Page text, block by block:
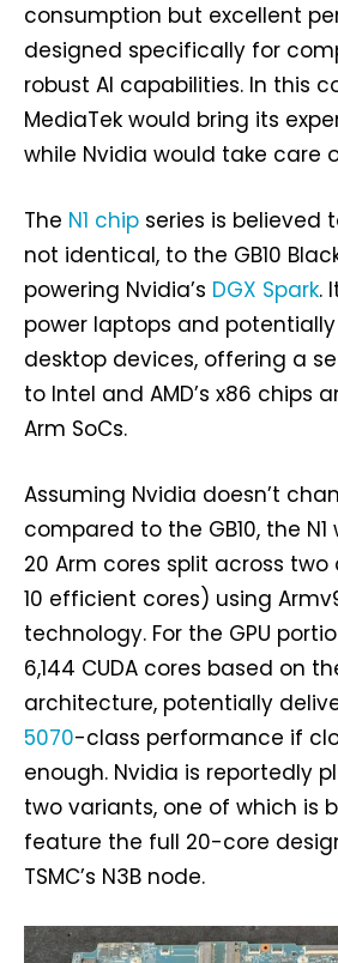
consumption but excellent
designed specifically for
robust AI capabilities. In this
MediaTek would bring its
while Nvidia would take care
The N1 chip series is believed
not identical, to the GB10
powering Nvidia’s DGX Spark.
power laptops and
desktop devices, offering a
to Intel and AMD’s x86 chips
Arm SoCs.
Assuming Nvidia doesn’t
compared to the GB10, the
20 Arm cores split across two
10 efficient cores) using
technology. For the GPU
6,144 CUDA cores based on
architecture, potentially
5070-class performance if
enough. Nvidia is reportedly
two variants, one of which is
feature the full 20-core
TSMC’s N3B node.